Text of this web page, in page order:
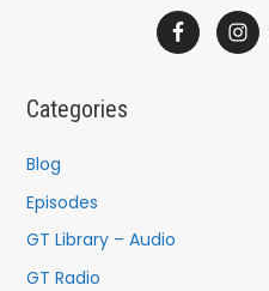
c
f
o
r
Categories
Blog
Episodes
GT Library – Audio
GT Radio